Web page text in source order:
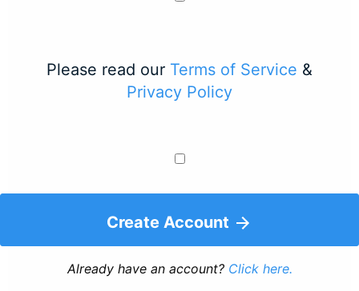
Please read our Terms of Service &
Privacy Policy
Create Account
Already have an account? Click here.